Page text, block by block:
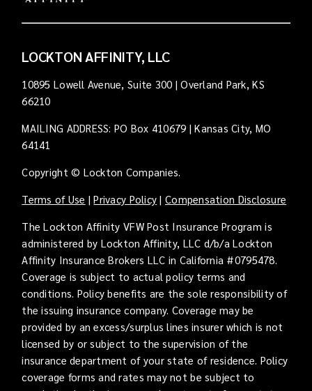
LOCKTON AFFINITY, LLC
10895 Lowell Avenue, Suite 300 | Overland Park, KS
66210
MAILING ADDRESS: PO Box 410679 | Kansas City, MO
64141
Copyright © Lockton Companies.
Terms of Use |Privacy Policy | Compensation Disclosure
The Lockton Affinity VFW Post Insurance Program is
administered by Lockton Affinity, LLC d/b/a Lockton
Affinity Insurance Brokers LLC in California #0795478.
Coverage is subject to actual policy terms and
conditions. Policy benefits are the sole responsibility of
the issuing insurance company. Coverage may be
provided by an excess/surplus lines insurer which is not
licensed by or subject to the supervision of the
insurance department of your state of residence. Policy
coverage forms and rates may not be subject to